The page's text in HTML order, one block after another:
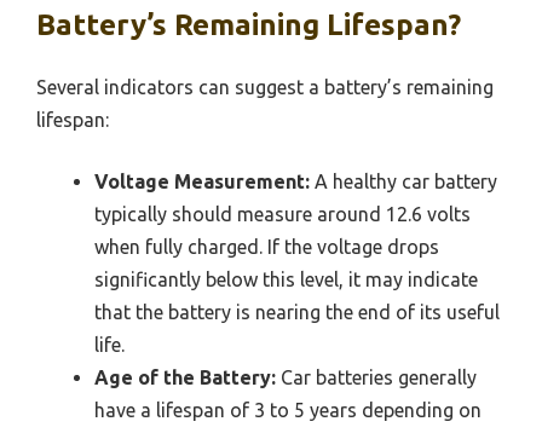
Battery’s Remaining Lifespan?
Several indicators can suggest a battery’s remaining
lifespan:
Voltage Measurement: A healthy car battery
typically should measure around 12.6 volts
when fully charged. If the voltage drops
significantly below this level, it may indicate
that the battery is nearing the end of its useful
life.
Age of the Battery: Car batteries generally
have a lifespan of 3 to 5 years depending on